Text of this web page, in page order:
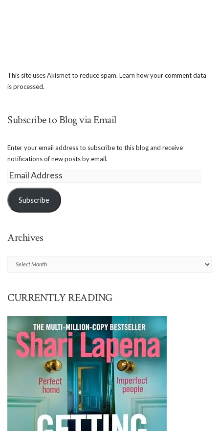
This site uses Akismet to reduce spam. Learn how your comment data
is processed.
Subscribe to Blog via Email
Enter your email address to subscribe to this blog and receive
notifications of new posts by email.
Email
Address
Subscribe
Archives
Archives
CURRENTLY READING